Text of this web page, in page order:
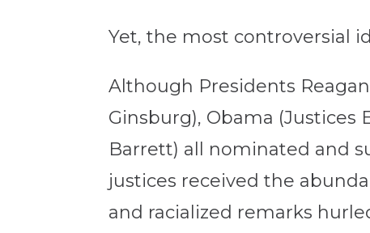
Yet, the most controversial
Although Presidents
Ginsburg), Obama (Justices
Barrett) all nominated and
justices received the
and racialized remarks